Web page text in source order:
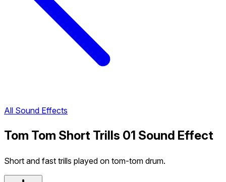
All Sound Effects
Tom Tom Short Trills 01 Sound Effect
Short and fast trills played on tom-tom drum.